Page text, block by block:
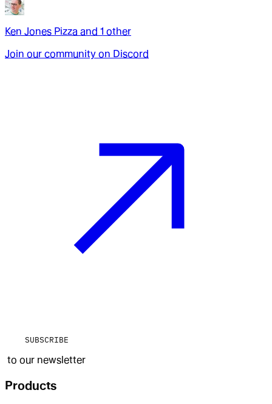
Ken Jones Pizza and 1 other
Join our community on Discord
SUBSCRIBE
to our newsletter
Products